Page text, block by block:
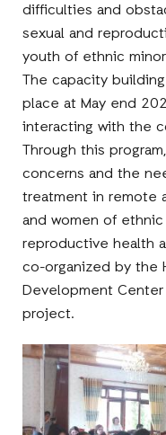
difficulties and
sexual and
youth of ethnic
The capacity
place at May end
interacting with the
Through this
concerns and the
treatment in remote
and women of
reproductive health
co-organized by the
Development Center
project.